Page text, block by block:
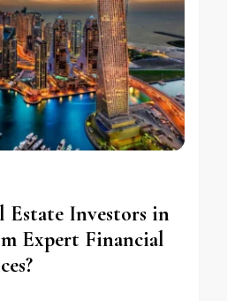
Estate Investors in
Expert Financial